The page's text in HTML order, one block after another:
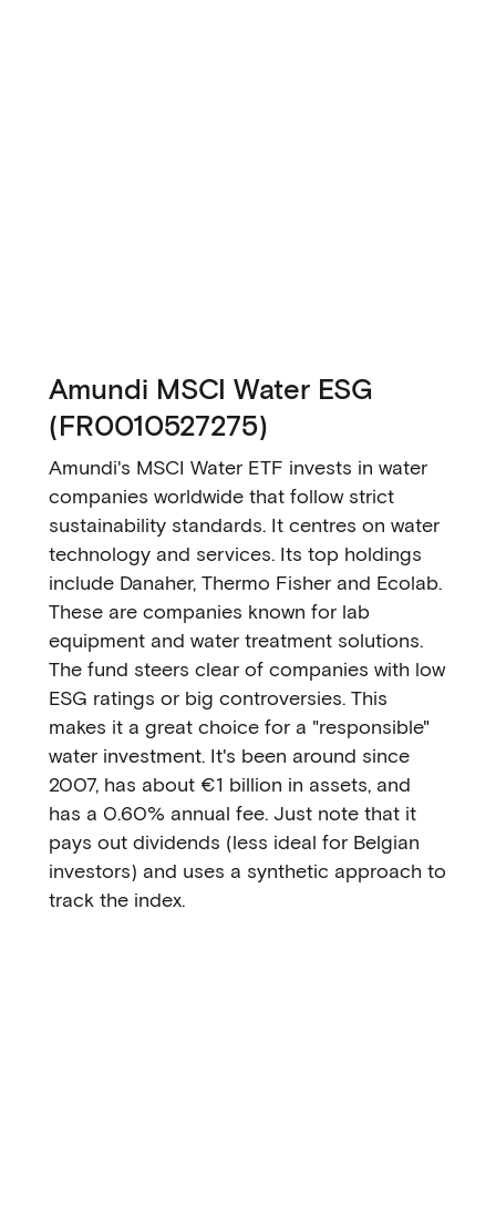
Amundi MSCI Water ESG
(FR0010527275)
Amundi's MSCI Water ETF invests in water
companies worldwide that follow strict
sustainability standards. It centres on water
technology and services. Its top holdings
include Danaher, Thermo Fisher and Ecolab.
These are companies known for lab
equipment and water treatment solutions.
The fund steers clear of companies with low
ESG ratings or big controversies. This
makes it a great choice for a "responsible"
water investment. It's been around since
2007, has about €1 billion in assets, and
has a 0.60% annual fee. Just note that it
pays out dividends (less ideal for Belgian
investors) and uses a synthetic approach to
track the index.